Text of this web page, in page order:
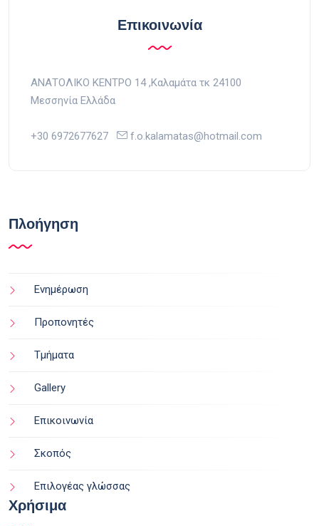
Επικοινωνία
ΑΝΑΤΟΛΙΚΟ ΚΕΝΤΡΟ 14 ,Kαλαμάτα τκ 24100
Μεσσηνία Ελλάδα
+30 6972677627 f.o.kalamatas@hotmail.com
Πλοήγηση
Ενημέρωση
Προπονητές
Τμήματα
Gallery
Επικοινωνία
Σκοπός
Επιλογέας γλώσσας
Χρήσιμα